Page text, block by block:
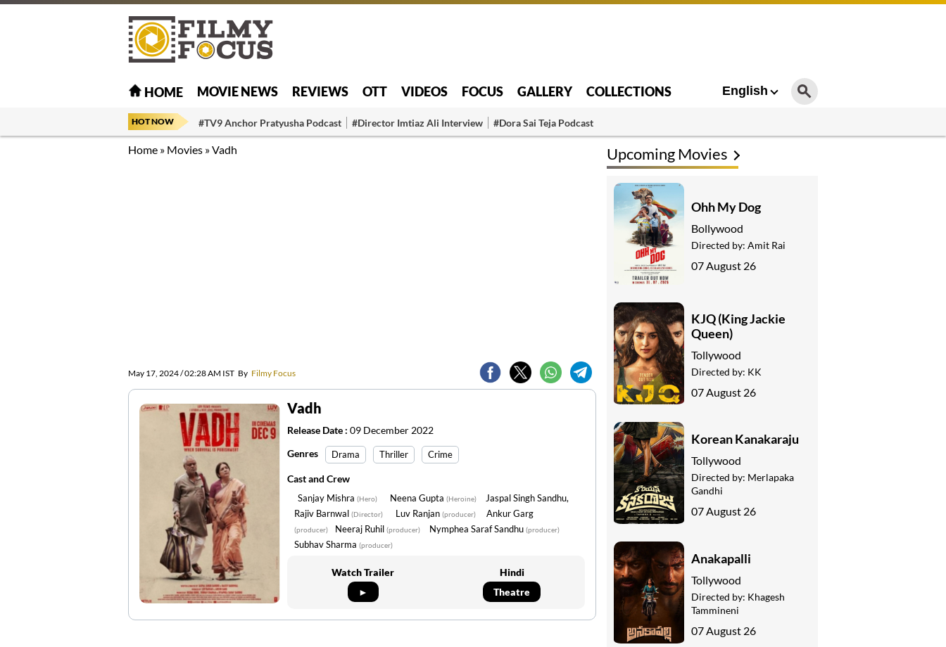
HOME MOVIE NEWS REVIEWS OTT VIDEOS FOCUS GALLERY COLLECTIONS English
HOT NOW #TV9 Anchor Pratyusha Podcast #Director Imtiaz Ali Interview #Dora Sai Teja Podcast
Home » Movies »Vadh
May 17, 2024 / 02:28 AM IST By Filmy Focus
Vadh
Release Date : 09 December 2022
Genres
Drama Thriller Crime
Cast and Crew
Sanjay Mishra (Hero) Neena Gupta (Heroine)
Jaspal Singh Sandhu,
Rajiv Barnwal (Director) Luv Ranjan (producer) Ankur Garg
(producer) Neeraj Ruhil (producer) Nymphea Saraf Sandhu (producer)
Subhav Sharma (producer)
Watch Trailer
►
Hindi
Theatre
Upcoming Movies
Ohh My Dog
Bollywood
Directed by: Amit Rai
07 August 26
KJQ (King Jackie
Queen)
Tollywood
Directed by: KK
07 August 26
Korean Kanakaraju
Tollywood
Directed by: Merlapaka
Gandhi
07 August 26
Anakapalli
Tollywood
Directed by: Khagesh
Tammineni
07 August 26